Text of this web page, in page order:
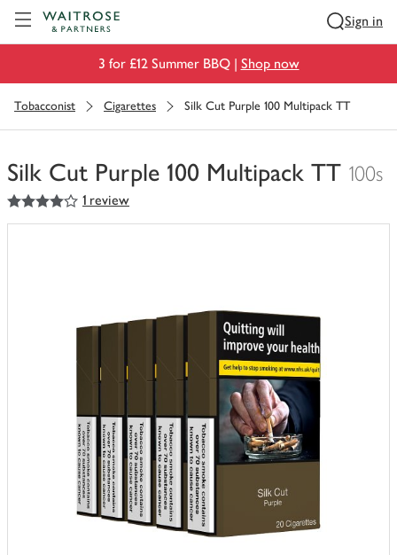
Sign in
3 for £12 Summer BBQ | Shop now
Tobacconist Cigarettes Silk Cut Purple 100 Multipack TT
Silk Cut Purple 100 Multipack TT 100s
You
have
4out of 5 stars 1 review